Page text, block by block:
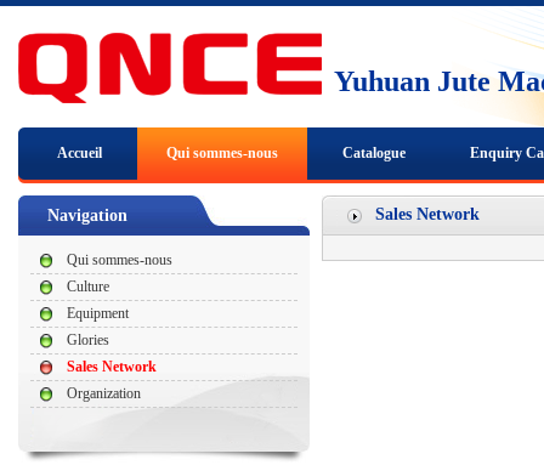
Yuhuan Jute
Accueil Qui sommes-nous Catalogue Enquiry
Nous joindre Sales Network
Navigation
Qui sommes-nous
Culture
Equipment
Glories
Sales Network
Organization